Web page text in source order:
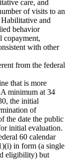
care, and
of visits to an
and
behavior
copayment,
with other
from the federal
that is more
minimum at 34
the initial
of
the date the public
initial evaluation.
60 calendar
in form (a single
eligibility) but